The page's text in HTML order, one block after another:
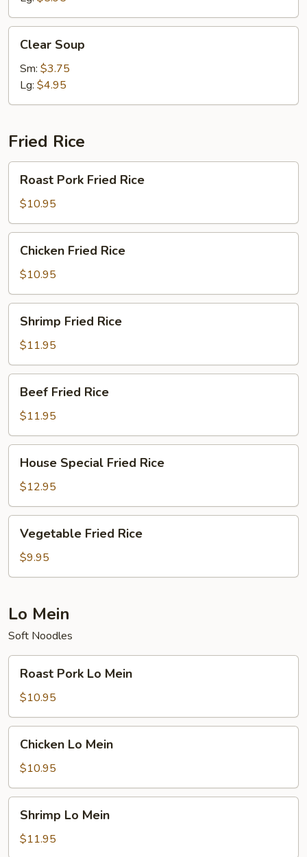
Soup
Clear Soup
Sm: $3.75
Lg: $4.95
Fried Rice
Pork
Fried
Rice
Roast Pork Fried Rice
$10.95
Fried
Rice
Chicken Fried Rice
$10.95
Fried
Rice
Shrimp Fried Rice
$11.95
Fried
Rice
Beef Fried Rice
$11.95
Special
Fried
Rice
House Special Fried Rice
$12.95
Fried
Rice
Vegetable Fried Rice
$9.95
Lo Mein
Soft Noodles
Pork
Lo
Mein
Roast Pork Lo Mein
$10.95
Mein
Chicken Lo Mein
$10.95
Mein
Shrimp Lo Mein
$11.95